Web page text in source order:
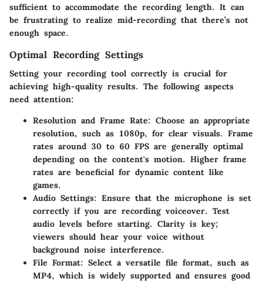
sufficient to accommodate the recording length. It can
be frustrating to realize mid-recording that there’s not
enough space.
Optimal Recording Settings
Setting your recording tool correctly is crucial for
achieving high-quality results. The following aspects
need attention:
Resolution and Frame Rate: Choose an appropriate
resolution, such as 1080p, for clear visuals. Frame
rates around 30 to 60 FPS are generally optimal
depending on the content's motion. Higher frame
rates are beneficial for dynamic content like
games.
Audio Settings: Ensure that the microphone is set
correctly if you are recording voiceover. Test
audio levels before starting. Clarity is key;
viewers should hear your voice without
background noise interference.
File Format: Select a versatile file format, such as
MP4, which is widely supported and ensures good